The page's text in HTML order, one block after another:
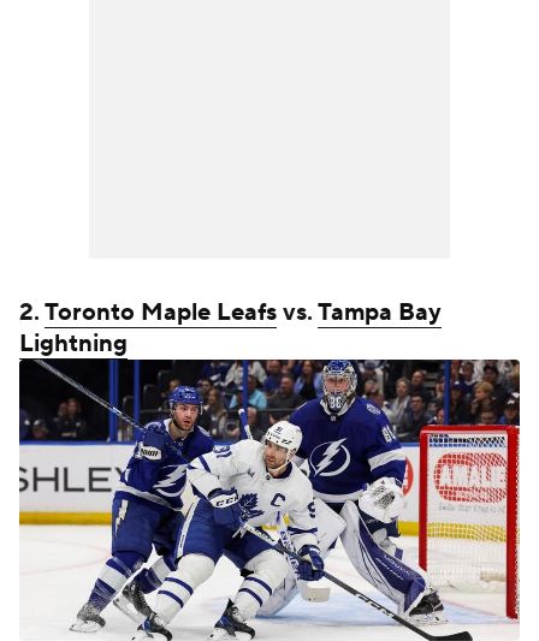
2.Toronto Maple Leafsvs.Tampa Bay
Lightning